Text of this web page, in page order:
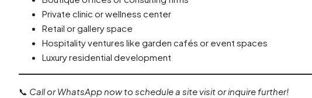
Private clinic or wellness center
Retail or gallery space
Hospitality ventures like garden cafés or event spaces
Luxury residential development
📞 Call or WhatsApp now to schedule a site visit or inquire further!